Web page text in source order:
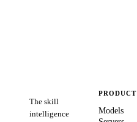
The skill
intelligence
PRODUCT
Models